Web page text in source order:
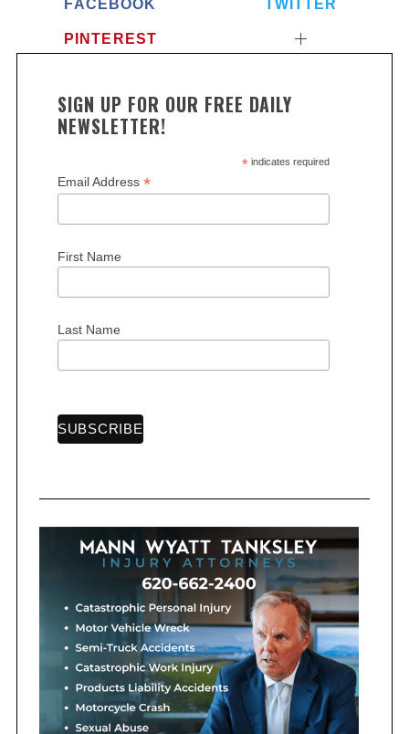
FACEBOOK TWITTER
PINTEREST
SIGN UP FOR OUR FREE DAILY
NEWSLETTER!
*indicates required
Email Address *
First Name
Last Name
e
h
f
: